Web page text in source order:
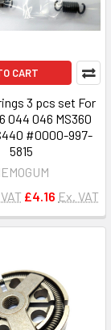
CART
3 pcs set For
044 046 MS360
#0000-997-
5815
£4.16 Ex. VAT